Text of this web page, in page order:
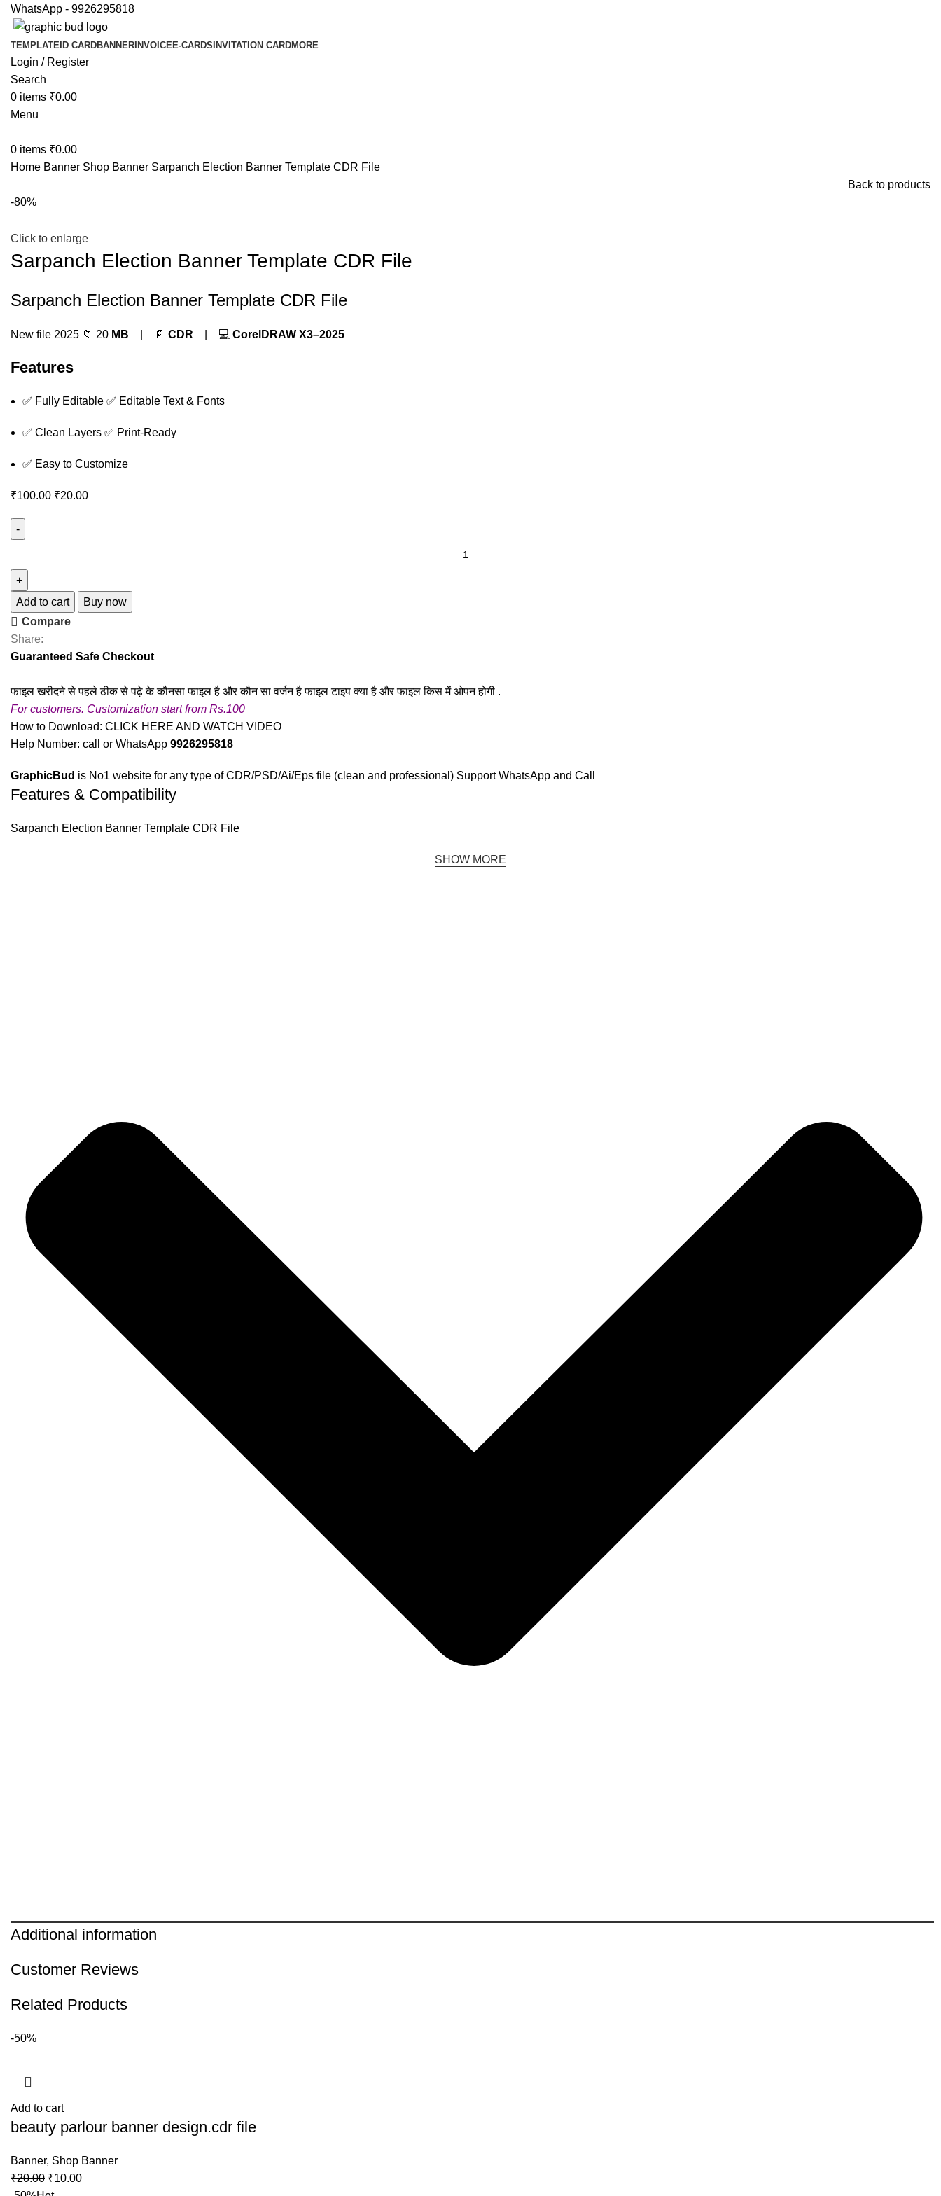
WhatsApp - 9926295818
TEMPLATE ID CARDBANNER INVOICEE-CARDS INVITATION CARDMORE
Login / Register
Search
0 items ₹0.00
Menu
0 items ₹0.00
Home Banner Shop Banner Sarpanch Election Banner Template CDR File
Back to products
-80%
Click to enlarge
Sarpanch Election Banner Template CDR File
Sarpanch Election Banner Template CDR File
New file 2025 📁 20 MB | 📄 CDR | 💻 CorelDRAW X3–2025
Features
✅ Fully Editable ✅ Editable Text & Fonts
✅ Clean Layers ✅ Print-Ready
✅ Easy to Customize
₹100.00 ₹20.00
Add to cart
Buy now
Compare
Share:
Guaranteed Safe Checkout
फाइल खरीदने से पहले ठीक से पढ़े के कौनसा फाइल है और कौन सा वर्जन है फाइल टाइप क्या है और फाइल किस में ओपन होगी .
For customers. Customization start from Rs.100
How to Download: CLICK HERE AND WATCH VIDEO
Help Number: call or WhatsApp 9926295818
GraphicBud is No1 website for any type of CDR/PSD/Ai/Eps file (clean and professional) Support WhatsApp and Call
Features & Compatibility
Sarpanch Election Banner Template CDR File
SHOW MORE
Additional information
Customer Reviews
Related Products
-50%
Add to cart
beauty parlour banner design.cdr file
Banner, Shop Banner
₹20.00 ₹10.00